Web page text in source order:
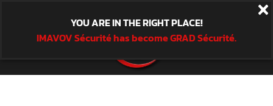
YOU ARE IN THE RIGHT PLACE!
IMAVOV Sécurité has become GRAD Sécurité.